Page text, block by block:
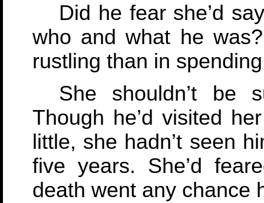
Did he fear she’d
who and what he
rustling than in
She shouldn’t be
Though he’d visited
little, she hadn’t seen
five years. She’d
death went any chance